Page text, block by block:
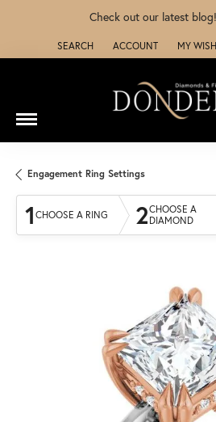
Check out our latest blog!
SEARCH
TOGGLE TOOLBAR SEARCH MENU
ACCOUNT
TOGGLE MY ACCOUNT
MY
Engagement Ring Settings
1 CHOOSE A RING 2CHOOSE A
DIAMOND